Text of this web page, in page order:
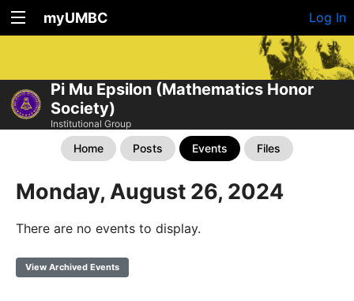
myUMBC Log In
Pi Mu Epsilon (Mathematics Honor
Society)
Institutional Group
Home Posts Events Files
Monday, August 26, 2024
There are no events to display.
View Archived Events